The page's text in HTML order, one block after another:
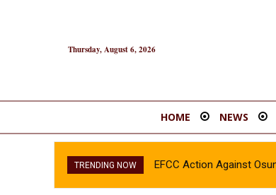
Thursday, August 6, 2026
HOME NEWS
TRENDING NOW EFCC Action Against